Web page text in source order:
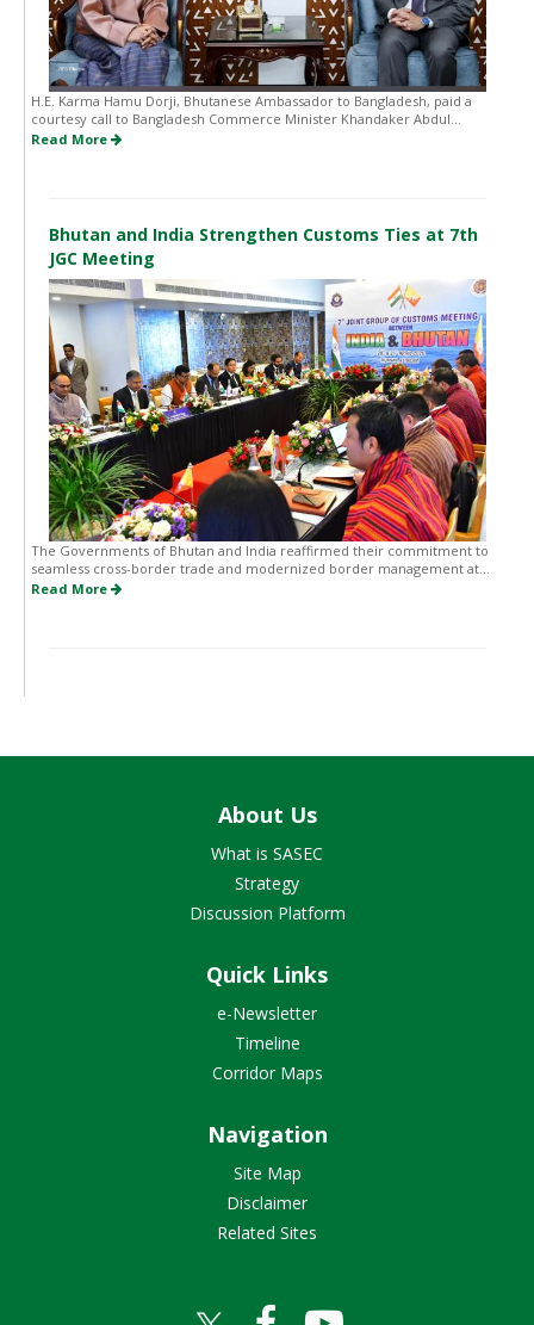
H.E. Karma Hamu Dorji, Bhutanese Ambassador to Bangladesh, paid a
courtesy call to Bangladesh Commerce Minister Khandaker Abdul...
Read More
Bhutan and India Strengthen Customs Ties at 7th
JGC Meeting
The Governments of Bhutan and India reaffirmed their commitment to
seamless cross-border trade and modernized border management at...
Read More
About Us
What is SASEC
Strategy
Discussion Platform
Quick Links
e-Newsletter
Timeline
Corridor Maps
Navigation
Site Map
Disclaimer
Related Sites